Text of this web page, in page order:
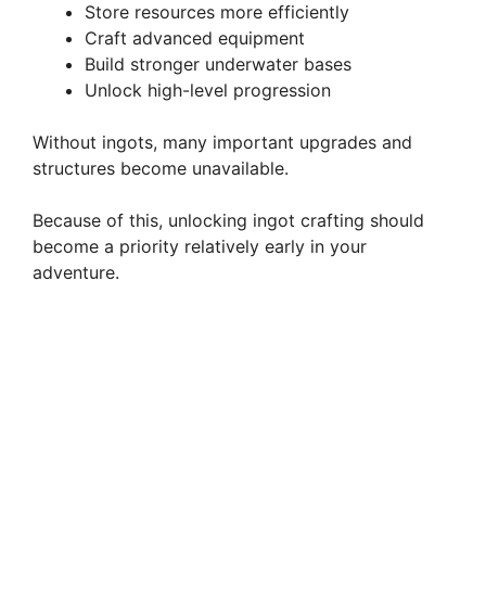
Store resources more efficiently
Craft advanced equipment
Build stronger underwater bases
Unlock high-level progression
Without ingots, many important upgrades and
structures become unavailable.
Because of this, unlocking ingot crafting should
become a priority relatively early in your
adventure.